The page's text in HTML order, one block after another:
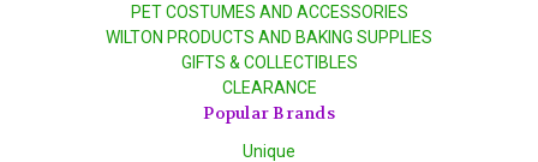
PET COSTUMES AND ACCESSORIES
WILTON PRODUCTS AND BAKING SUPPLIES
GIFTS & COLLECTIBLES
CLEARANCE
Popular Brands
Unique